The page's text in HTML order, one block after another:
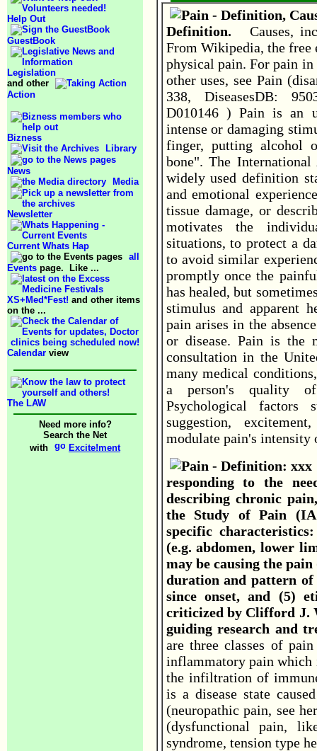
Help Out
GuestBook
Legislation
and other
Action
Bizness
Library
News
Media
Newsletter
Current Whats Hap
all
Events page. Like ...
XS+Med*Fest! and other items
on the ...
Calendar view
The LAW
Need more info?
Search the Net
with
Excite!ment
Definition.
Causes,
From Wikipedia, the free
physical pain. For pain in
other uses, see Pain
338, DiseasesDB:
D010146 ) Pain is an
intense or damaging
finger, putting alcohol
bone". The
widely used definition
and emotional
tissue damage, or
motivates the
situations, to protect a
to avoid similar
promptly once the
has healed, but
stimulus and apparent
pain arises in the
or disease. Pain is the
consultation in the
many medical
a person's quality
Psychological factors
suggestion,
modulate pain's intensity
responding to the
describing chronic
the Study of Pain
specific
(e.g. abdomen, lower
may be causing the
duration and pattern
since onset, and (5)
criticized by Clifford J.
guiding research and
are three classes of
inflammatory pain which
the infiltration of
is a disease state
(neuropathic pain, see
(dysfunctional pain,
syndrome, tension type